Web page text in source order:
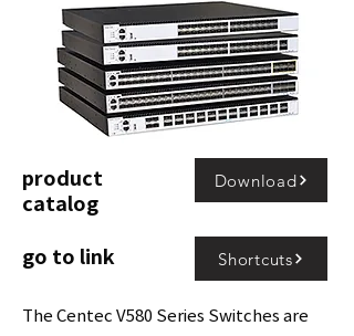
product
catalog
Download
go to link Shortcuts
The Centec V580 Series Switches are